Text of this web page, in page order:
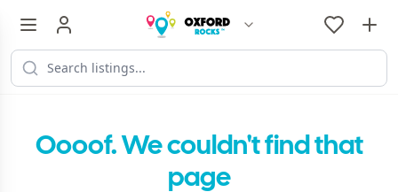
Oooof. We couldn't find that
page